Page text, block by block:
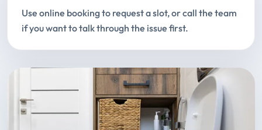
Use online booking to request a slot, or call the team
if you want to talk through the issue first.